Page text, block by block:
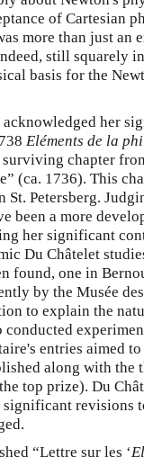
of Cartesian
more than just an
still squarely
basis for the
her
Eléments de la
surviving chapter
(ca. 1736). This
Petersberg.
been a more
her significant
Du Châtelet
found, one in
by the Musée
to explain the
entries aimed
along with the
top prize). Du
revisions
“Lettre sur les ‘